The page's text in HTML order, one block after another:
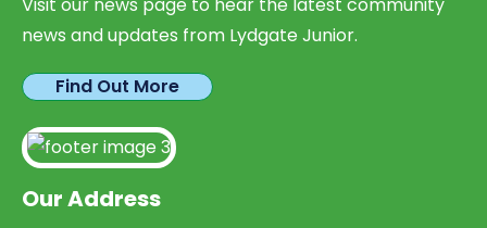
Visit our news page to hear the latest community
news and updates from Lydgate Junior.
Find Out More
Our Address